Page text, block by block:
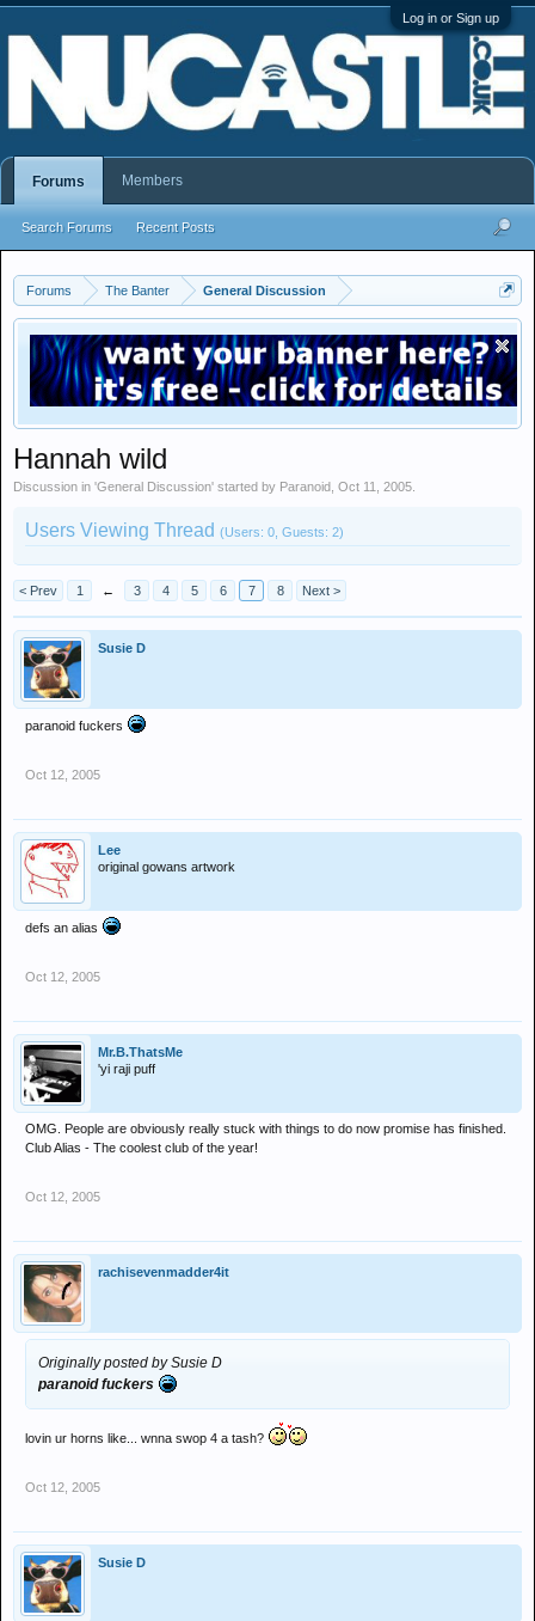
Log in or Sign up
Forums The Banter General Discussion
Hannah wild
Discussion in 'General Discussion' started by Paranoid Oct 11, 2005
Users Viewing Thread (Users: 0, Guests: 2)
< Prev 1 ← 3 4 5 6 7 8 Next >
Susie D
paranoid fuckers
Oct 12, 2005
Lee
original gowans artwork
defs an alias
Oct 12, 2005
Mr.B.ThatsMe
'yi raji puff
OMG. People are obviously really stuck with things to do now promise has finished.
Club Alias - The coolest club of the year!
Oct 12, 2005
rachisevenmadder4it
Originally posted by Susie D
paranoid fuckers
lovin ur horns like... wnna swop 4 a tash?
Oct 12, 2005
Susie D
Forums
Search Forums Recent Posts
Members